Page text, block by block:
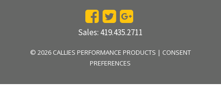
Sales: 419.435.2711
© 2026 CALLIES PERFORMANCE PRODUCTS | CONSENT
PREFERENCES